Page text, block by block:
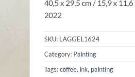
40,5 x 29,5 cm / 15,9 x 11,6
2022
SKU: LAGGEL1624
Category: Painting
Tags:coffee, ink, painting